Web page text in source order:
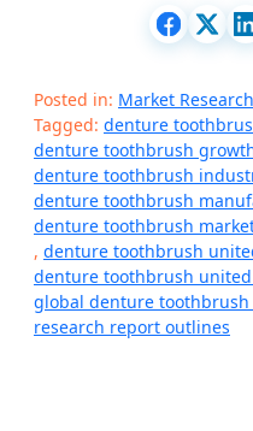
Posted in: Market Research
Tagged: denture
denture toothbrush
denture toothbrush
denture toothbrush
denture toothbrush
, denture toothbrush
denture toothbrush
global denture toothbrush
research report outlines